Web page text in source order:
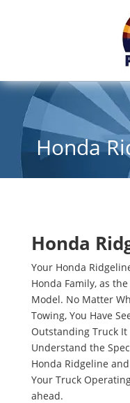
Honda
Honda
Your Honda
Honda Family, as
Model. No Matter
Towing, You Have
Outstanding Truck It
Understand the
Honda Ridgeline
Your Truck
ahead.